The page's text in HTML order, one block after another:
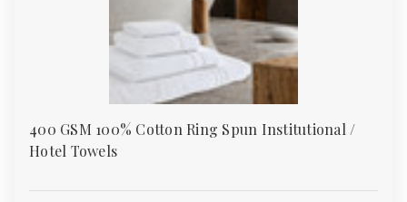
400 GSM 100% Cotton Ring Spun Institutional /
Hotel Towels